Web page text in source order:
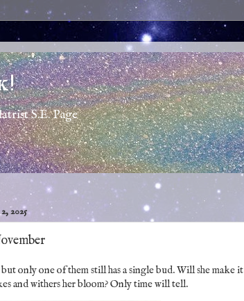
S.E. Page
2025
but only one of them still has a single bud. Will she make it
and withers her bloom? Only time will tell.